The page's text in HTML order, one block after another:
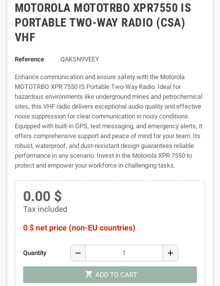
MOTOROLA MOTOTRBO XPR7550 IS
PORTABLE TWO-WAY RADIO (CSA)
VHF
Reference QAKSN9VEEY
Enhance communication and ensure safety with the Motorola
MOTOTRBO XPR 7550 IS Portable Two-Way Radio. Ideal for
hazardous environments like underground mines and petrochemical
sites, this VHF radio delivers exceptional audio quality and effective
noise suppression for clear communication in noisy conditions.
Equipped with built-in GPS, text messaging, and emergency alerts, it
offers comprehensive support and peace of mind for your team. Its
robust, waterproof, and dust-resistant design guarantees reliable
performance in any scenario. Invest in the Motorola XPR 7550 to
protect and empower your workforce in challenging tasks.
0.00 $
Tax included
0 $ net price (non-EU countries)
Quantity remove add
shopping_cart ADD TO CART